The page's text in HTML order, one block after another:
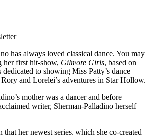
has always loved classical dance. You may
her first hit-show, Gilmore Girls, based on
to showing Miss Patty’s dance
and Lorelei’s adventures in Star Hollow.
mother was a dancer and before
writer, Sherman-Palladino herself
that her newest series, which she co-created